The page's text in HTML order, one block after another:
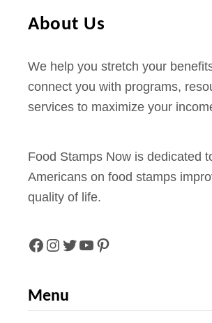
About Us
We help you stretch your
connect you with programs,
services to maximize your
Food Stamps Now is dedicated
Americans on food stamps
quality of life.
F
A
C
I
S
T
I
U
P
N
Menu